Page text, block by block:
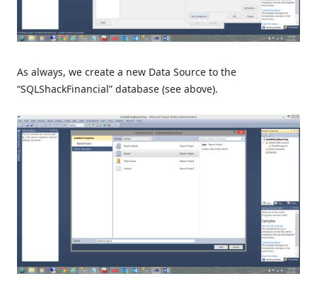
As always, we create a new Data Source to the
“SQLShackFinancial” database (see above).